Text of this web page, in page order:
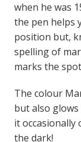
when he was
the pen helps
position but,
spelling of
marks the
The colour
but also glows
it occasionally
the dark!